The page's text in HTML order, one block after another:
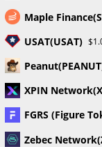
BLOCKCHAIN &
UNCATEGORIZED
Binance
million In
Maple
USAT(USAT)
XPIN
FGRS (Figure
Zebec